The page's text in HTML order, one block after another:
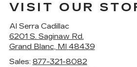
VISIT OUR
Al Serra Cadillac
6201 S. Saginaw Rd.
Grand Blanc, MI 48439
Sales: 877-321-8082